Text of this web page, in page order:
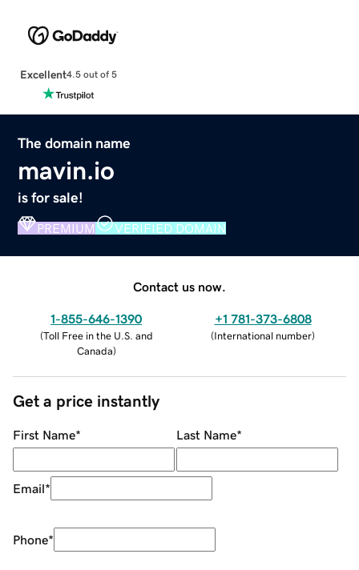
Excellent4.5 out of 5
The domain name
mavin.io
is for sale!
PREMIUM VERIFIED DOMAIN
Contact us now.
1-855-646-1390
(Toll Free in the U.S. and
Canada)
+1 781-373-6808
(International number)
Get a price instantly
First Name* Last Name*
Email*
Phone*